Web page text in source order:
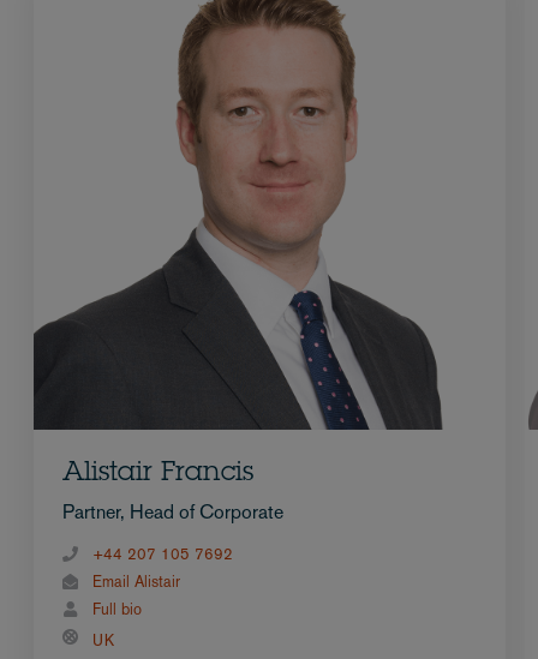
Alistair Francis
Partner, Head of Corporate
+44 207 105 7692
Email Alistair
Full bio
UK